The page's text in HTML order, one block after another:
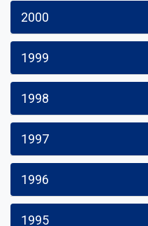
2000
1999
1998
1997
1996
1995